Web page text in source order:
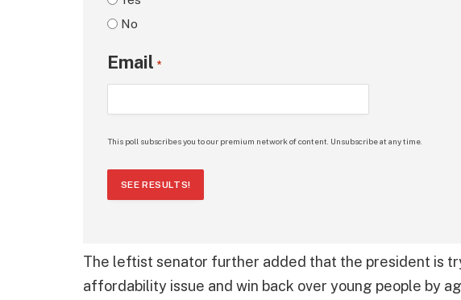
No
Email *
This poll subscribes you to our premium network of content. Unsubscribe at any time.
SEE RESULTS!
The leftist senator further added that the president is
affordability issue and win back over young people by